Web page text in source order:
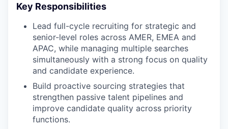
Key Responsibilities
Lead full-cycle recruiting for strategic and
senior-level roles across AMER, EMEA and
APAC, while managing multiple searches
simultaneously with a strong focus on quality
and candidate experience.
Build proactive sourcing strategies that
strengthen passive talent pipelines and
improve candidate quality across priority
functions.